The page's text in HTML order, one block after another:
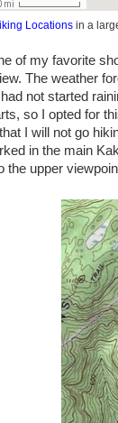
Locations in a
of my favorite
The weather
not started
so I opted for
I will not go
in the main
the upper